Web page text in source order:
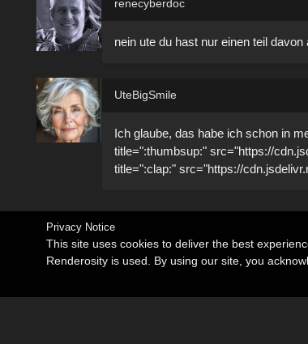
renecyberdoc
nein ute du hast nur einen teil
UteBigSmile
Ich glaube, das habe ich schon in
title=":thumbsup:" src="https://
title=":clap:" src="https://
Privacy Notice
This site uses cookies to deliver the best
Renderosity is used. By using our site, you